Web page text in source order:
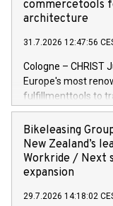
commercetools
architecture
31.7.2026 12:47:56
Cologne – CHRIST
Europe's most
fulfillmenttools to
orchestrates orders
implementing the
(OMS) – as part of
retailer is building
architecture
landscape spans
Bikeleasing
New Zealand’s
Workride / Next
expansion
29.7.2026 14:18:02